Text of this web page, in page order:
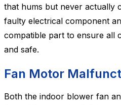
that hums but never actually
faulty electrical component
compatible part to ensure all
and safe.
Fan Motor
Both the indoor blower fan